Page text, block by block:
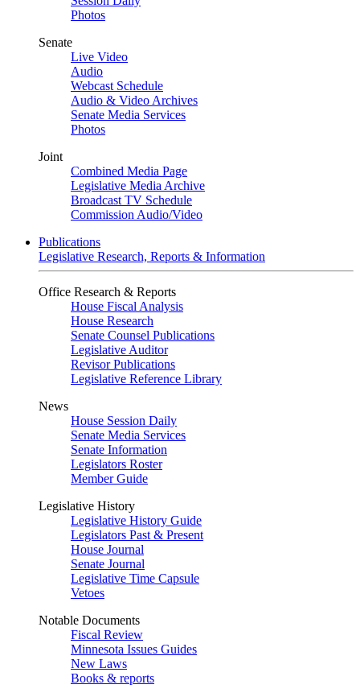
Photos
Senate
Live Video
Audio
Webcast Schedule
Audio & Video Archives
Senate Media Services
Photos
Joint
Combined Media Page
Legislative Media Archive
Broadcast TV Schedule
Commission Audio/Video
Publications
Legislative Research, Reports & Information
Office Research & Reports
House Fiscal Analysis
House Research
Senate Counsel Publications
Legislative Auditor
Revisor Publications
Legislative Reference Library
News
House Session Daily
Senate Media Services
Senate Information
Legislators Roster
Member Guide
Legislative History
Legislative History Guide
Legislators Past & Present
House Journal
Senate Journal
Legislative Time Capsule
Vetoes
Notable Documents
Fiscal Review
Minnesota Issues Guides
New Laws
Books & reports